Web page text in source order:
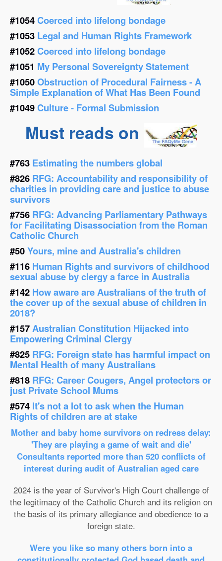
#1054Coerced into lifelong bondage
#1053 Legal and Human Rights Framework
#1052Coerced into lifelong bondage
#1051 My Personal Sovereignty Statement
#1050Obstruction of Procedural Fairness - A
Simple Explanation of What Has Been Found
#1049Culture - Formal Submission
Must reads on
#763 Estimating the numbers global
#826 RFG: Accountability and responsibility of
charities in providing care and justice to abuse
survivors
#756 RFG: Advancing Parliamentary Pathways
for Facilitating Disassociation from the Roman
Catholic Church
#50Yours, mine and Australia's children
#116 Human Rights and survivors of childhood
sexual abuse by clergy a farce in Australia
#142 How aware are Australians of the truth of
the cover up of the sexual abuse of children in
2018?
#157Australian Constitution Hijacked into
Empowering Criminal Clergy
#825 RFG: Foreign state has harmful impact on
Mental Health of many Australians
#818 RFG: Career Cougers, Angel protectors or
just Private School Mums
#574 It's not a lot to ask when the Human
Rights of children are at stake
Mother and baby home survivors on redress delay:
'They are playing a game of wait and die'
Consultants reported more than 520 conflicts of
interest during audit of Australian aged care
2024 is the year of Survivor's High Court challenge of
the legitimacy of the Catholic Church and its religion on
the basis of its primary allegiance and obedience to a
foreign state.
Were you like so many others born into a